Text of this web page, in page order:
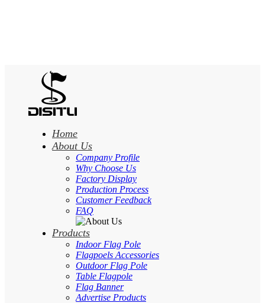
Home
About Us
Company Profile
Why Choose Us
Factory Display
Production Process
Customer Feedback
FAQ
Products
Indoor Flag Pole
Flagpoels Accessories
Outdoor Flag Pole
Table Flagpole
Flag Banner
Advertise Products